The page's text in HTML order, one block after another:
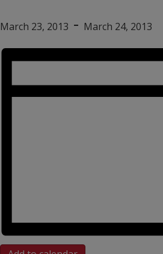
March 23, 2013 - March 24, 2013